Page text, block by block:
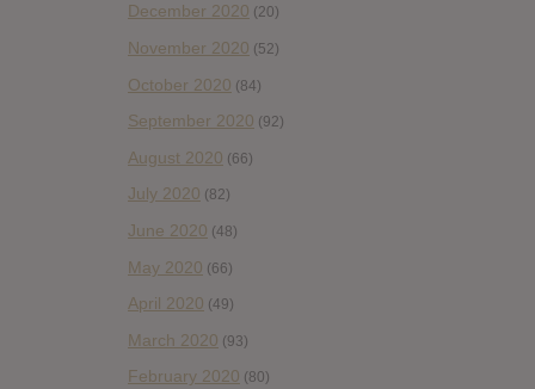
December 2020 (20)
November 2020 (52)
October 2020 (84)
September 2020 (92)
August 2020 (66)
July 2020 (82)
June 2020 (48)
May 2020 (66)
April 2020 (49)
March 2020 (93)
February 2020 (80)